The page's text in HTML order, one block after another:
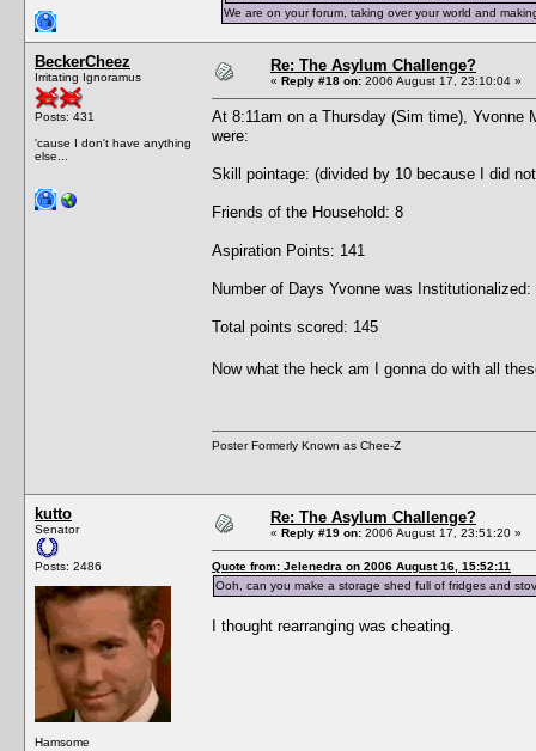
We are on your forum, taking over your world and
BeckerCheez
Irritating Ignoramus
Posts: 431
'cause I don't have anything
else...
Re: The Asylum Challenge?
« Reply #18 on: 2006 August 17, 23:10:04 »
At 8:11am on a Thursday (Sim time), Yvonne
were:
Skill pointage: (divided by 10 because I did
Friends of the Household: 8
Aspiration Points: 141
Number of Days Yvonne was
Total points scored: 145
Now what the heck am I gonna do with all
Poster Formerly Known as Chee-Z
kutto
Senator
Posts: 2486
Hamsome
Re: The Asylum Challenge?
« Reply #19 on: 2006 August 17, 23:51:20 »
Quote from: Jelenedra on 2006 August 16, 15:52:11
Ooh, can you make a storage shed full of fridges and
I thought rearranging was cheating.